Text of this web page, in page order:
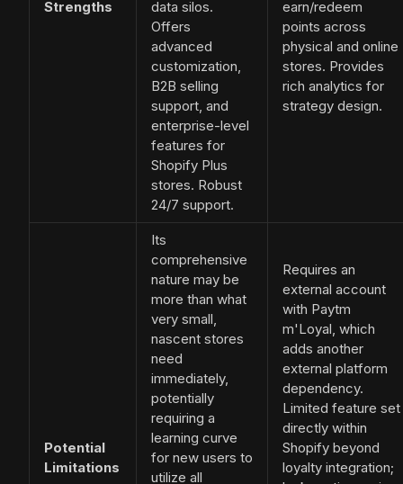
Strengths
data silos.
Offers
advanced
customization,
B2B selling
support, and
enterprise-level
features for
Shopify Plus
stores. Robust
24/7 support.
earn/redeem
points across
physical and online
stores. Provides
rich analytics for
strategy design.
Potential
Limitations
Its
comprehensive
nature may be
more than what
very small,
nascent stores
need
immediately,
potentially
requiring a
learning curve
for new users to
utilize all
Requires an
external account
with Paytm
m'Loyal, which
adds another
external platform
dependency.
Limited feature set
directly within
Shopify beyond
loyalty integration;